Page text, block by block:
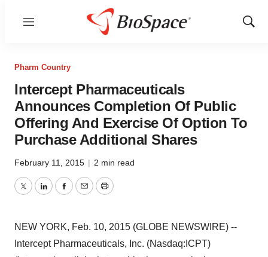
Menu
Show
Pharm Country
Intercept Pharmaceuticals
Announces Completion Of Public
Offering And Exercise Of Option To
Purchase Additional Shares
February 11, 2015 | 2 min read
TwitterLinkedInFacebook
EmailPrint
NEW YORK, Feb. 10, 2015 (GLOBE NEWSWIRE) --
Intercept Pharmaceuticals, Inc. (Nasdaq:ICPT)